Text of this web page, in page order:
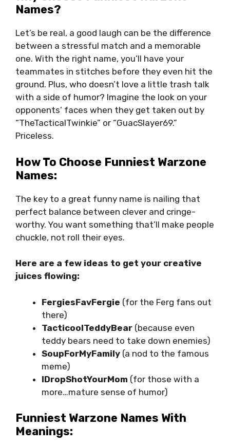
Names?
Let’s be real, a good laugh can be the difference
between a stressful match and a memorable
one. With the right name, you’ll have your
teammates in stitches before they even hit the
ground. Plus, who doesn’t love a little trash talk
with a side of humor? Imagine the look on your
opponents’ faces when they get taken out by
“TheTacticalTwinkie” or “GuacSlayer69.”
Priceless.
How To Choose Funniest Warzone
Names:
The key to a great funny name is nailing that
perfect balance between clever and cringe-
worthy. You want something that’ll make people
chuckle, not roll their eyes.
Here are a few ideas to get your creative
juices flowing:
FergiesFavFergie (for the Ferg fans out
there)
TacticoolTeddyBear (because even
teddy bears need to take down enemies)
SoupForMyFamily (a nod to the famous
meme)
IDropShotYourMom (for those with a
more…mature sense of humor)
Funniest Warzone Names With
Meanings: